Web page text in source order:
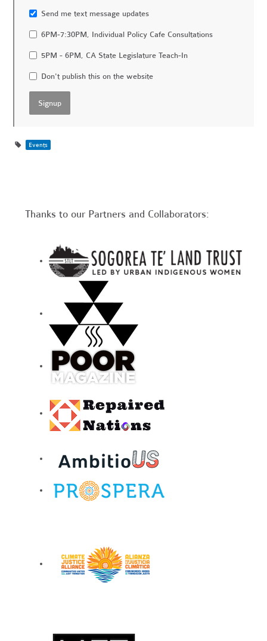
Send me text message updates
6PM-7:30PM, Individual Policy Cafe Consultations
5PM - 6PM, CA State Legislature Teach-In
Don't publish this on the website
Events
Thanks to our Partners and Collaborators: